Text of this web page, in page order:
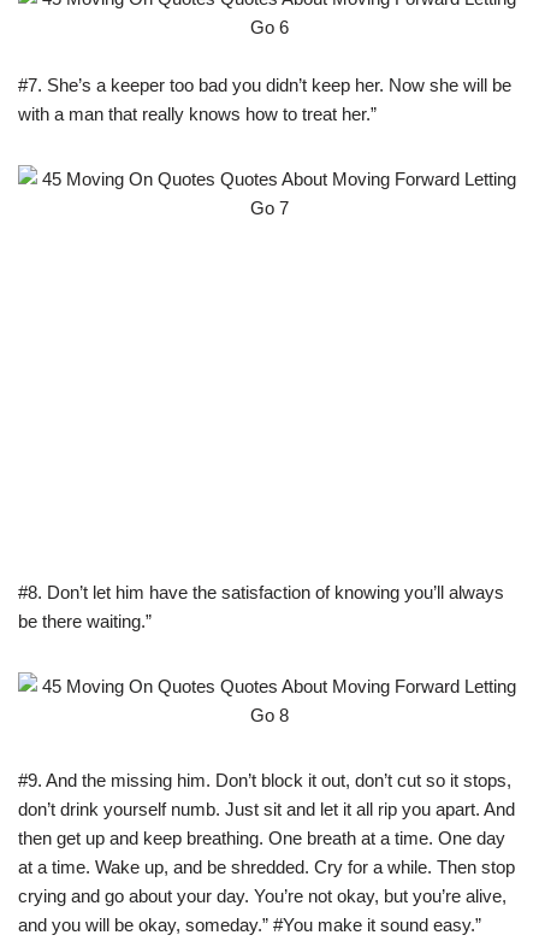
#7. She’s a keeper too bad you didn’t keep her. Now she will be
with a man that really knows how to treat her.”
#8. Don’t let him have the satisfaction of knowing you’ll always
be there waiting.”
#9. And the missing him. Don’t block it out, don’t cut so it stops,
don’t drink yourself numb. Just sit and let it all rip you apart. And
then get up and keep breathing. One breath at a time. One day
at a time. Wake up, and be shredded. Cry for a while. Then stop
crying and go about your day. You’re not okay, but you’re alive,
and you will be okay, someday.” #You make it sound easy.”